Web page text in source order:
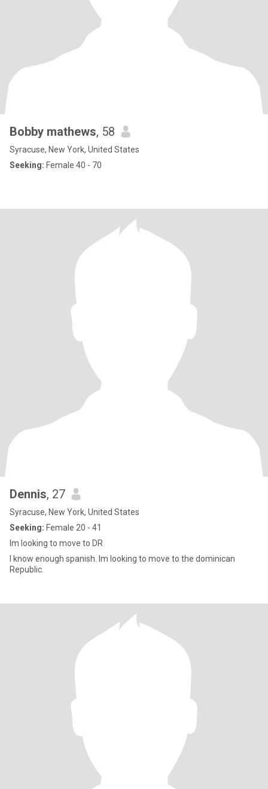
Bobby mathews, 58
Syracuse, New York, United States
Seeking: Female 40 - 70
Dennis, 27
Syracuse, New York, United States
Seeking: Female 20 - 41
Im looking to move to DR
I know enough spanish. Im looking to move to the dominican
Republic.